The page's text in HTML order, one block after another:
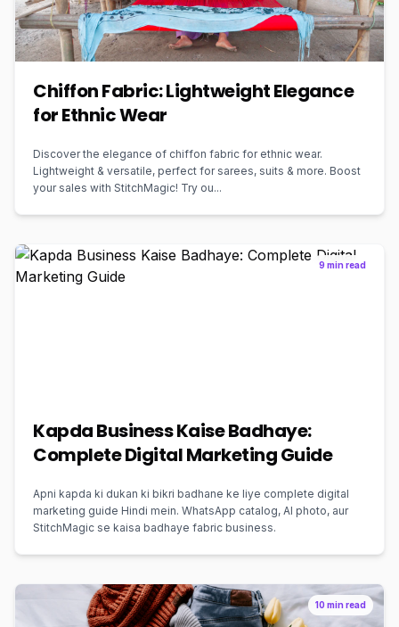
Chiffon Fabric: Lightweight Elegance
for Ethnic Wear
Discover the elegance of chiffon fabric for ethnic wear.
Lightweight & versatile, perfect for sarees, suits & more. Boost
your sales with StitchMagic! Try ou...
9 min read
Kapda Business Kaise Badhaye:
Complete Digital Marketing Guide
Apni kapda ki dukan ki bikri badhane ke liye complete digital
marketing guide Hindi mein. WhatsApp catalog, AI photo, aur
StitchMagic se kaisa badhaye fabric business.
10 min read